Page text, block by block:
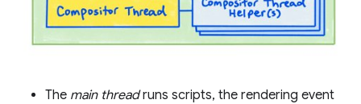
The main threadruns scripts, the rendering event